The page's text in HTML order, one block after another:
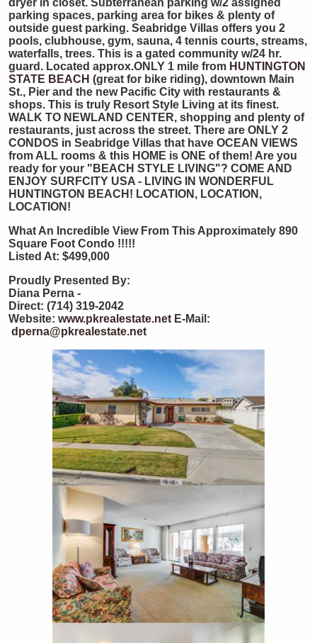
dryer in closet. Subterranean parking w/2 assigned
parking spaces, parking area for bikes & plenty of
outside guest parking. Seabridge Villas offers you 2
pools, clubhouse, gym, sauna, 4 tennis courts, streams,
waterfalls, trees. This is a gated community w/24 hr.
guard. Located approx.ONLY 1 mile from HUNTINGTON
STATE BEACH (great for bike riding), downtown Main
St., Pier and the new Pacific City with restaurants &
shops. This is truly Resort Style Living at its finest.
WALK TO NEWLAND CENTER, shopping and plenty of
restaurants, just across the street. There are ONLY 2
CONDOS in Seabridge Villas that have OCEAN VIEWS
from ALL rooms & this HOME is ONE of them! Are you
ready for your "BEACH STYLE LIVING"? COME AND
ENJOY SURFCITY USA - LIVING IN WONDERFUL
HUNTINGTON BEACH! LOCATION, LOCATION,
LOCATION!
What An Incredible View From This Approximately 890
Square Foot Condo !!!!!
Listed At: $499,000
Proudly Presented By:
Diana Perna -
Direct: (714) 319-2042
Website: www.pkrealestate.net E-Mail:
dperna@pkrealestate.net